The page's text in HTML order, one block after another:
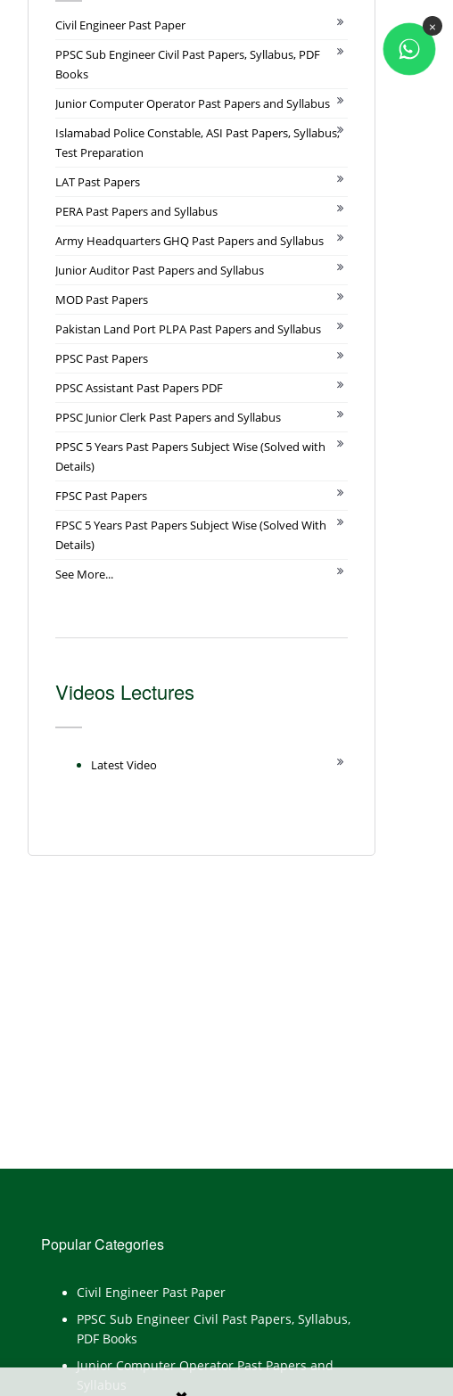
Civil Engineer Past Paper
PPSC Sub Engineer Civil Past Papers, Syllabus, PDF
Books
Junior Computer Operator Past Papers and Syllabus
Islamabad Police Constable, ASI Past Papers, Syllabus,
Test Preparation
LAT Past Papers
PERA Past Papers and Syllabus
Army Headquarters GHQ Past Papers and Syllabus
Junior Auditor Past Papers and Syllabus
MOD Past Papers
Pakistan Land Port PLPA Past Papers and Syllabus
PPSC Past Papers
PPSC Assistant Past Papers PDF
PPSC Junior Clerk Past Papers and Syllabus
PPSC 5 Years Past Papers Subject Wise (Solved with
Details)
FPSC Past Papers
FPSC 5 Years Past Papers Subject Wise (Solved With
Details)
See More...
Videos Lectures
Latest Video
×
Popular Categories
Civil Engineer Past Paper
PPSC Sub Engineer Civil Past Papers, Syllabus,
PDF Books
Junior Computer Operator Past Papers and
Syllabus